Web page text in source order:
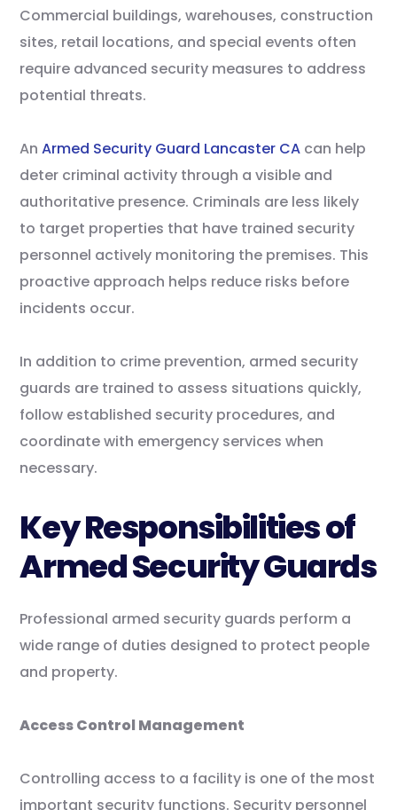
Commercial buildings, warehouses, construction
sites, retail locations, and special events often
require advanced security measures to address
potential threats.
AnArmed Security Guard Lancaster CA can help
deter criminal activity through a visible and
authoritative presence. Criminals are less likely
to target properties that have trained security
personnel actively monitoring the premises. This
proactive approach helps reduce risks before
incidents occur.
In addition to crime prevention, armed security
guards are trained to assess situations quickly,
follow established security procedures, and
coordinate with emergency services when
necessary.
Key Responsibilities of
Armed Security Guards
Professional armed security guards perform a
wide range of duties designed to protect people
and property.
Access Control Management
Controlling access to a facility is one of the most
important security functions. Security personnel